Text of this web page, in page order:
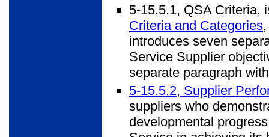
5-15.5.1, QSA Criteria,
Criteria and Categories
introduces seven
Service Supplier
separate paragraph
5-15.5.2, Supplier
suppliers who
developmental